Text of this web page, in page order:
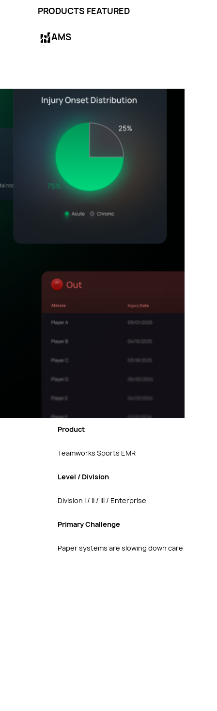
PRODUCTS FEATURED
AMS
Product
Teamworks Sports EMR
Level / Division
Division I / II / III / Enterprise
Primary Challenge
Paper systems are slowing down care